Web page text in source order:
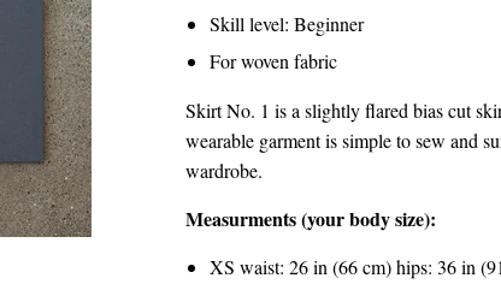
Skill level: Beginner
For woven fabric
Skirt No. 1 is a slightly flared bias cut
wearable garment is simple to sew and
wardrobe.
Measurments (your body size):
XS waist: 26 in (66 cm) hips: 36 in